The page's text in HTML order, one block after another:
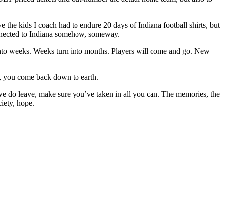
kids I coach had to endure 20 days of Indiana football shirts, but
to Indiana somehow, someway.
weeks. Weeks turn into months. Players will come and go. New
you come back down to earth.
leave, make sure you’ve taken in all you can. The memories, the
hope.